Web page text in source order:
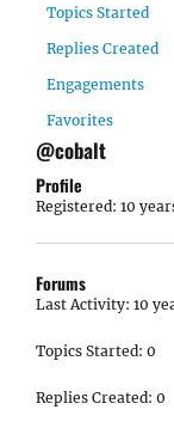
Topics Started
Replies Created
Engagements
Favorites
@cobalt
Profile
Registered: 10
Forums
Last Activity: 10
Topics Started: 0
Replies Created: 0